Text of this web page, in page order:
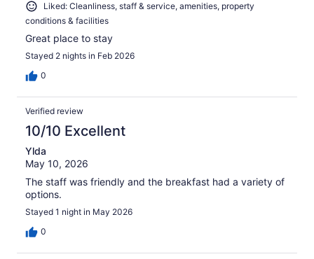
Liked: Cleanliness, staff & service, amenities, property
conditions & facilities
Great place to stay
Stayed 2 nights in Feb 2026
0
Verified review
10/10 Excellent
Ylda
May 10, 2026
The staff was friendly and the breakfast had a variety of
options.
Stayed 1 night in May 2026
0